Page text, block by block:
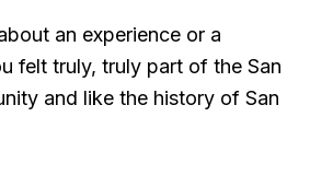
an experience or a
felt truly, truly part of the San
and like the history of San